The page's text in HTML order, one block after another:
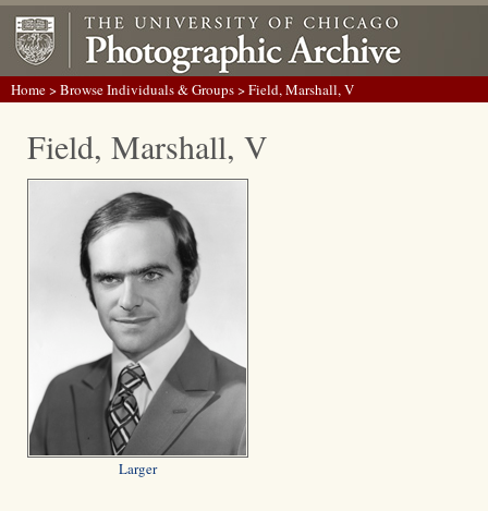
Home>Browse Individuals & Groups> Field, Marshall, V
Field, Marshall, V
Larger